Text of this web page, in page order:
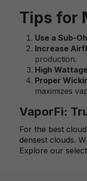
Tips for
Use a Sub-
Increase
production.
High
Proper
maximizes
VaporFi:
For the best
densest clouds.
Explore our